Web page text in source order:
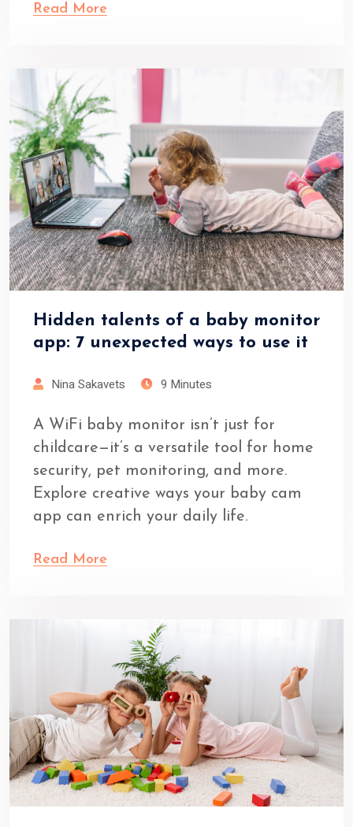
Read More
Hidden talents of a baby monitor
app: 7 unexpected ways to use it
Nina Sakavets 9 Minutes
A WiFi baby monitor isn’t just for
childcare—it’s a versatile tool for home
security, pet monitoring, and more.
Explore creative ways your baby cam
app can enrich your daily life.
Read More